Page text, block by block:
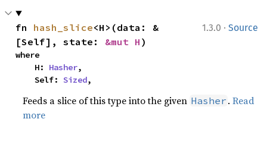
1.3.0 · Source
fn hash_slice<H>(data: &
[Self], state: &mut H )
where
    H:
Hasher,
    Self:
Sized,
Feeds a slice of this type into the given Hasher .Read
more